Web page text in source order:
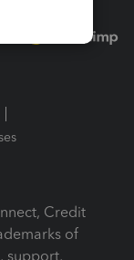
Credit
of
support,